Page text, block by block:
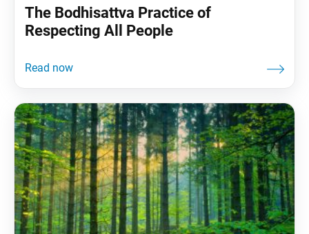
The Bodhisattva Practice of
Respecting All People